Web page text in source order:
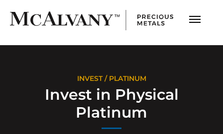
INVEST/ PLATINUM
Invest in Physical
Platinum